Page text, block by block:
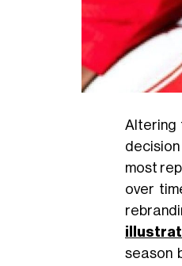
Altering
most
over
season